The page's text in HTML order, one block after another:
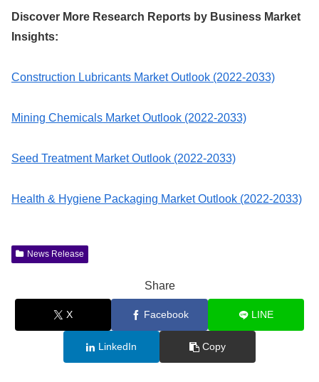
Discover More Research Reports by Business Market
Insights:
Construction Lubricants Market Outlook (2022-2033)
Mining Chemicals Market Outlook (2022-2033)
Seed Treatment Market Outlook (2022-2033)
Health & Hygiene Packaging Market Outlook (2022-2033)
News Release
Share
X Facebook LINE
LinkedIn Copy